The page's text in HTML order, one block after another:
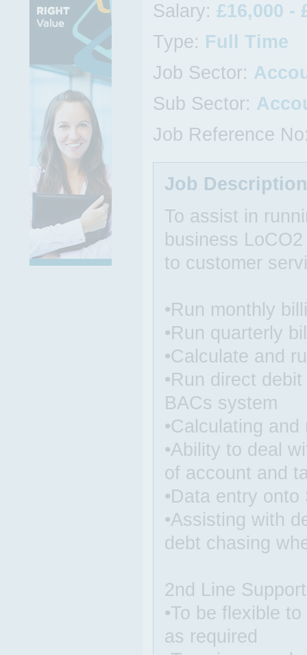
Salary: £16,000 -
Type: Full Time
Job Sector:
Sub Sector:
Job Reference
Job Description
To assist in
business
to customer
•Run monthly
•Run quarterly
•Calculate and
•Run direct
BACs system
•Calculating
•Ability to deal
of account and
•Data entry
•Assisting with
debt chasing
2nd Line
•To be flexible
as required